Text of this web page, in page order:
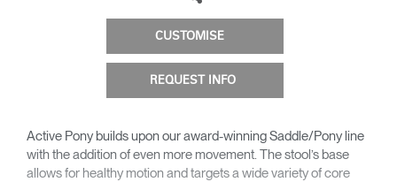
CUSTOMISE
REQUEST INFO
Active Pony builds upon our award-winning Saddle/Pony line
with the addition of even more movement. The stool’s base
allows for healthy motion and targets a wide variety of core